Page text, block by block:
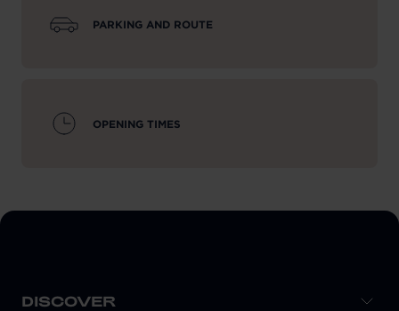
PARKING AND ROUTE
OPENING TIMES
DISCOVER